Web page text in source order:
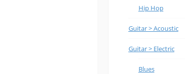
Hip Hop
Guitar > Acoustic
Guitar > Electric
Blues